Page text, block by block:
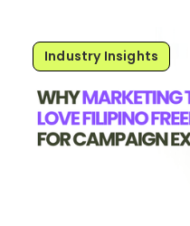
Industry Insights